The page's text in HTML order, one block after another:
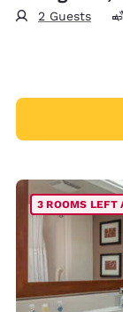
2 Guests
3 ROOMS LEFT